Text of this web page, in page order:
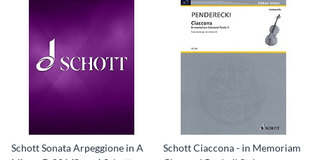
Schott Sonata Arpeggione in A
Schott Ciaccona - in Memoriam